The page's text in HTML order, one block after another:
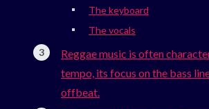
The keyboard
The vocals
Reggae music is often
tempo, its focus on the bass
offbeat.